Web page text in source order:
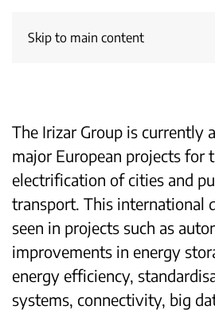
Skip to main content
The Irizar Group is currently
major European projects for
electrification of cities and
transport. This international
seen in projects such as
improvements in energy
energy efficiency,
systems, connectivity, big